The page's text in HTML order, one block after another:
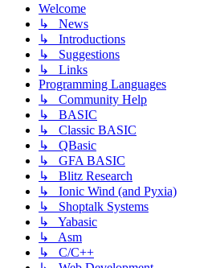
Welcome
↳ News
↳ Introductions
↳ Suggestions
↳ Links
Programming Languages
↳ Community Help
↳ BASIC
↳ Classic BASIC
↳ QBasic
↳ GFA BASIC
↳ Blitz Research
↳ Ionic Wind (and Pyxia)
↳ Shoptalk Systems
↳ Yabasic
↳ Asm
↳ C/C++